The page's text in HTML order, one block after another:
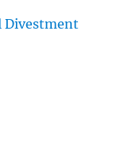
Divestment